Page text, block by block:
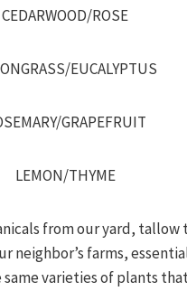
CEDARWOOD/ROSE
EUCALYPTUS
GRAPEFRUIT
LEMON/THYME
from our yard, tallow
neighbor’s farms,
varieties of plants